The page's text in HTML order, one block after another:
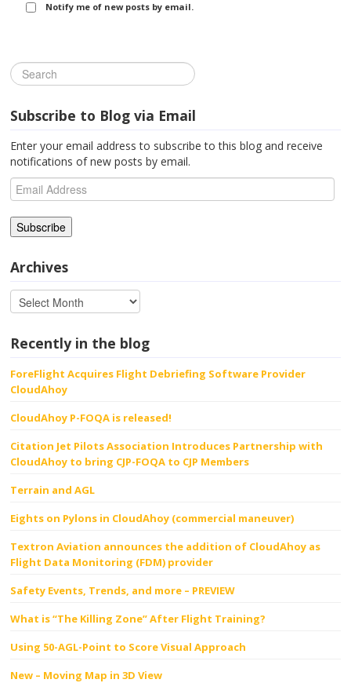
Notify me of new posts by email.
Subscribe to Blog via Email
Enter your email address to subscribe to this blog and receive
notifications of new posts by email.
Email
Address
Archives
Recently in the blog
ForeFlight Acquires Flight Debriefing Software Provider
CloudAhoy
CloudAhoy P-FOQA is released!
Citation Jet Pilots Association Introduces Partnership with
CloudAhoy to bring CJP-FOQA to CJP Members
Terrain and AGL
Eights on Pylons in CloudAhoy (commercial maneuver)
Textron Aviation announces the addition of CloudAhoy as
Flight Data Monitoring (FDM) provider
Safety Events, Trends, and more – PREVIEW
What is “The Killing Zone” After Flight Training?
Using 50-AGL-Point to Score Visual Approach
New – Moving Map in 3D View